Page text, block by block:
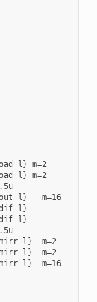
m=2
m=2
m=16
m=2
m=2
m=16